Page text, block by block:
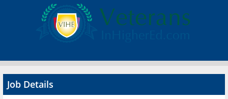
Search Jobs
Advertise
Job Details